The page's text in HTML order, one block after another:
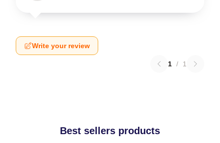
Write your review
1 / 1
Best sellers products